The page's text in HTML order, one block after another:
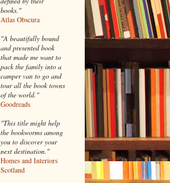
books."
Atlas Obscura
"A beautifully bound
and presented book
that made me want to
pack the family into a
camper van to go and
tour all the book towns
of the world."
Goodreads
"This title might help
the bookworms among
you to discover your
next destination."
Homes and Interiors
Scotland